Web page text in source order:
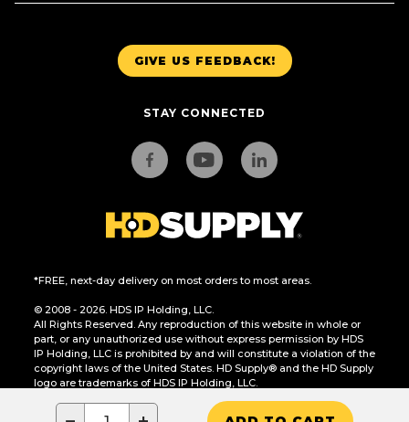
GIVE US FEEDBACK!
STAY CONNECTED
*FREE, next-day delivery on most orders to most areas.
© 2008 - 2026. HDS IP Holding, LLC.
All Rights Reserved. Any reproduction of this website in whole or
part, or any unauthorized use without express permission by HDS
IP Holding, LLC is prohibited by and will constitute a violation of the
copyright laws of the United States. HD Supply® and the HD Supply
logo are trademarks of HDS IP Holding, LLC.
CA Residents Only: Do Not Sell or Share My Personal Information